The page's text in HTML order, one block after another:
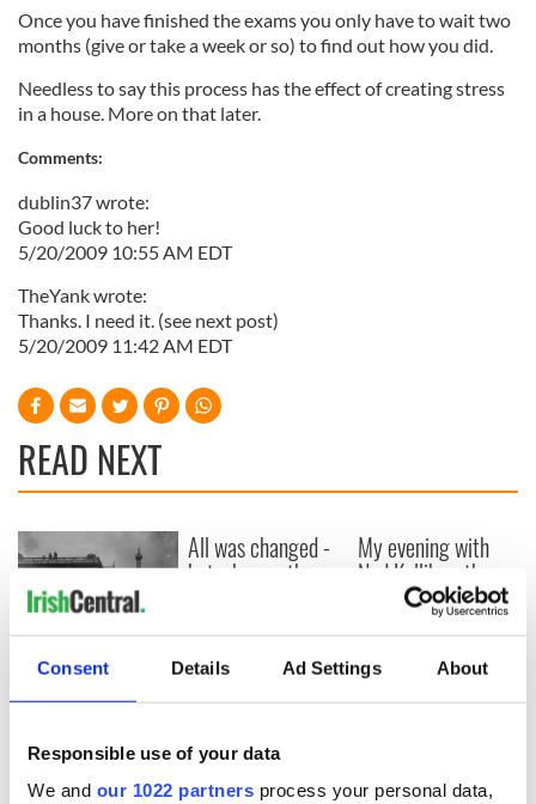
Consent Details Ad Settings About
Responsible use of your data
We and our 1022 partners process your personal data,
Once you have finished the exams you only have to wait two
months (give or take a week or so) to find out how you did.
Needless to say this process has the effect of creating stress
in a house. More on that later.
Comments:
dublin37 wrote:
Good luck to her!
5/20/2009 10:55 AM EDT
TheYank wrote:
Thanks. I need it. (see next post)
5/20/2009 11:42 AM EDT
READ NEXT
The London Jew
gave his life
for Ireland during
Easter 1916
All was changed -
but who are those
Yeats' Easter
1916?
My evening with
Ned Kelliher, the
jarvey of Tralee